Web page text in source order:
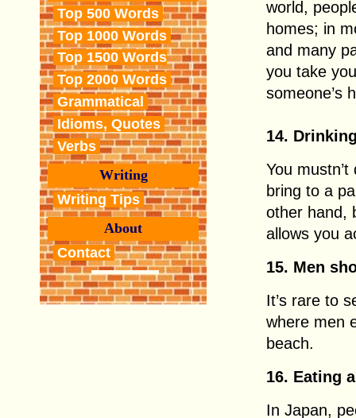
Top 500 Words
Top 1000 Words
Top 1500 Words
Top 2000 Words
Grammatical
Idioms, Quotes
Verbs
Writing
Writing Tips
About
Contact
world,
homes; in
and many
you take
someone’s
14.
You
bring to a
other hand,
allows you
15. Men
It’s rare to
where men
beach.
16. Eating
In Japan,